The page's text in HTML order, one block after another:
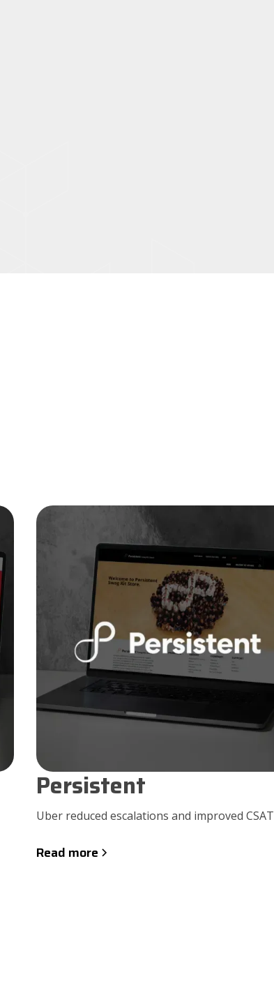
Persistent
Uber reduced escalations and improved CSAT
Read more